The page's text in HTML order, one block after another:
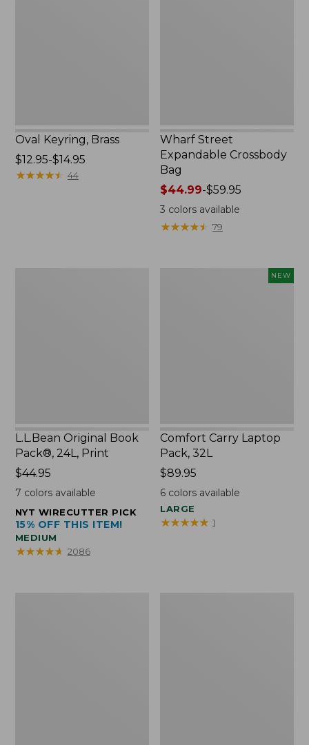
Oval Keyring, Brass
Price
range
$12.95-$14.95
★★★★★
★★★★★ 44
Wharf Street
Expandable Crossbody
Bag
Price
range
from:
$44.99
$44.99-$59.95
3 colors available
★★★★★
★★★★★ 79
L.L.Bean Original Book
Pack®, 24L, Print
Price:
$44.95
$44.95
7 colors available
NYT WIRECUTTER PICK
15% OFF THIS ITEM!
MEDIUM
★★★★★
★★★★★ 2086
NEW
Comfort Carry Laptop
Pack, 32L
Price:
$89.95
$89.95
6 colors available
LARGE
★★★★★
★★★★★ 1